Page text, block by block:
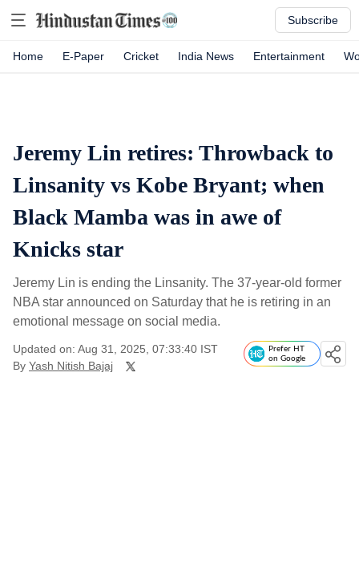
Subscribe
Home E-Paper Cricket India News Entertainment
Jeremy Lin retires: Throwback to
Linsanity vs Kobe Bryant; when
Black Mamba was in awe of
Knicks star
Jeremy Lin is ending the Linsanity. The 37-year-old former
NBA star announced on Saturday that he is retiring in an
emotional message on social media.
Updated on: Aug 31, 2025, 07:33:40 IST
By Yash Nitish Bajaj
Prefer HT
on Google